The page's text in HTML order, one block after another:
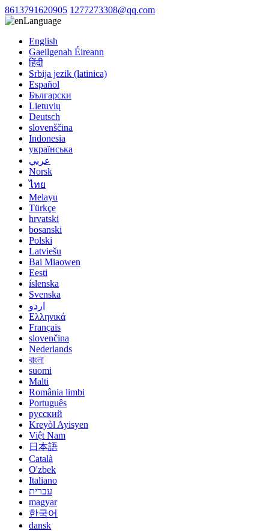
8613791620905 1277273308@qq.com
Language
English
Gaeilgenah Éireann
हिंदी
Srbija jezik (latinica)
Español
Български
Lietuvių
Deutsch
slovenščina
Indonesia
українська
عربي
Norsk
ไทย
Melayu
Türkçe
hrvatski
bosanski
Polski
Latviešu
Bai Miaowen
Eesti
íslenska
Svenska
اردو
Ελληνικά
Français
slovenčina
Nederlands
বাংলা
suomi
Malti
România limbi
Português
русский
Kreyòl Ayisyen
Việt Nam
日本語
Català
O'zbek
Italiano
עברית
magyar
한국어
dansk